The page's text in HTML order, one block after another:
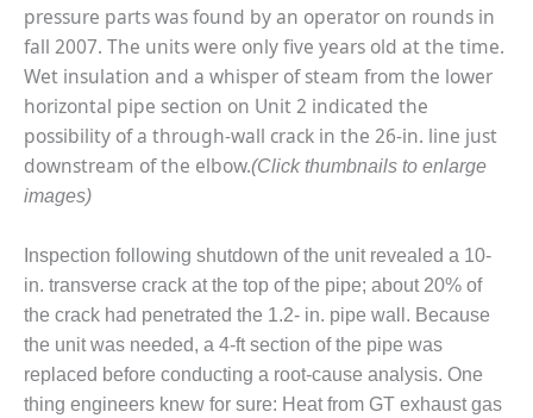
O&M MAJOR
EQUIPMENT:
WHITING
CLEAN ENERGY
O&M, BALANCE
OF PLANT –
WOLF HOLLOW
O&M,
BUSINESS –
BROWNSVILLE
COMBUSTIONTURBINE
PLANT
pressure parts was found by an operator on rounds in
fall 2007. The units were only five years old at the time.
Wet insulation and a whisper of steam from the lower
horizontal pipe section on Unit 2 indicated the
possibility of a through-wall crack in the 26-in. line just
downstream of the elbow.(Click thumbnails to enlarge
images)
Inspection following shutdown of the unit revealed a 10-
in. transverse crack at the top of the pipe; about 20% of
the crack had penetrated the 1.2- in. pipe wall. Because
the unit was needed, a 4-ft section of the pipe was
replaced before conducting a root-cause analysis. One
thing engineers knew for sure: Heat from GT exhaust gas